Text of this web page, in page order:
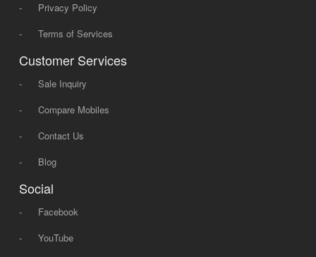
-
Privacy Policy
-
Terms of Services
Customer Services
-
Sale Inquiry
-
Compare Mobiles
-
Contact Us
-
Blog
Social
-
Facebook
-
YouTube